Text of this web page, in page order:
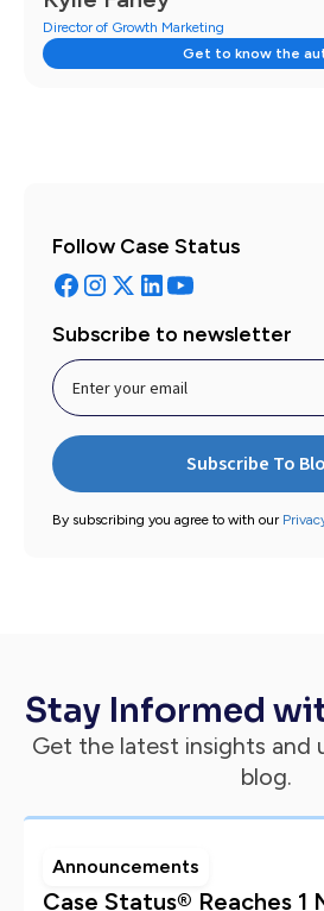
Director of Growth Marketing
Get to know the
Follow Case Status
Subscribe to newsletter
By subscribing you agree to with our
Stay Informed
Get the latest insights and
blog.
Announcements
Case Status® Reaches 1